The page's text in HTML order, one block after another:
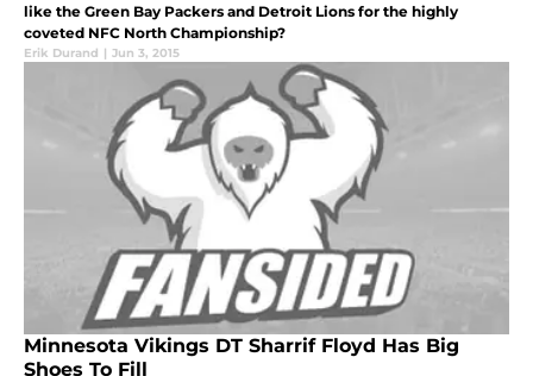
like the Green Bay Packers and Detroit Lions for the highly
coveted NFC North Championship?
Erik Durand | Jun 3, 2015
Minnesota Vikings DT Sharrif Floyd Has Big
Shoes To Fill